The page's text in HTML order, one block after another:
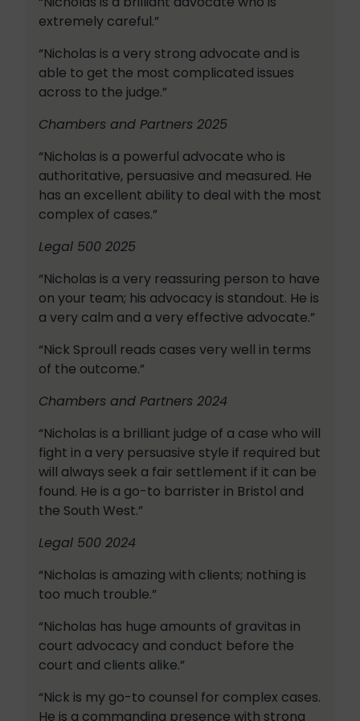
extremely careful.”
“Nicholas is a very strong advocate and is
able to get the most complicated issues
across to the judge.”
Chambers and Partners 2025
“Nicholas is a powerful advocate who is
authoritative, persuasive and measured. He
has an excellent ability to deal with the most
complex of cases.”
Legal 500 2025
“Nicholas is a very reassuring person to have
on your team; his advocacy is standout. He is
a very calm and a very effective advocate.”
“Nick Sproull reads cases very well in terms
of the outcome.”
Chambers and Partners 2024
“Nicholas is a brilliant judge of a case who will
fight in a very persuasive style if required but
will always seek a fair settlement if it can be
found. He is a go-to barrister in Bristol and
the South West.”
Legal 500 2024
“Nicholas is amazing with clients; nothing is
too much trouble.”
“Nicholas has huge amounts of gravitas in
court advocacy and conduct before the
court and clients alike.”
“Nick is my go-to counsel for complex cases.
He is a commanding presence with strong